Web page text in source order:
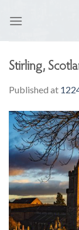
Stirling,
Published at